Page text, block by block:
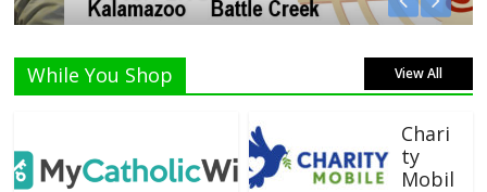
While You Shop View All
Chari
ty
Mobil